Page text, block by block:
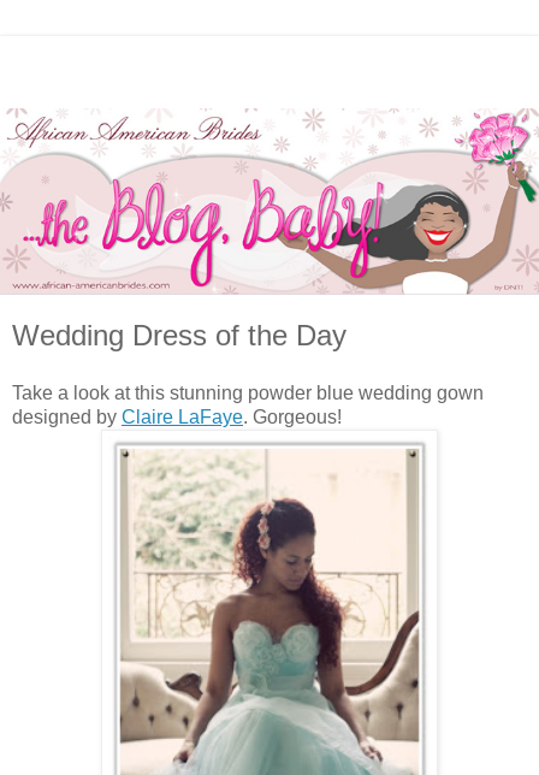
Wedding Dress of the Day
Take a look at this stunning powder blue wedding gown
designed by Claire LaFaye. Gorgeous!